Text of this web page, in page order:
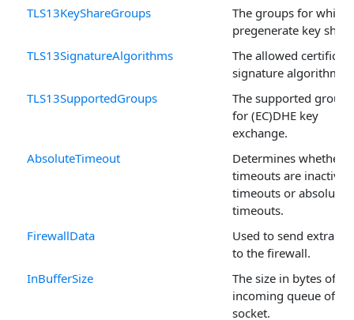
TLS13KeyShareGroups
The groups for which
pregenerate key
TLS13SignatureAlgorithms
The allowed certificate
signature algorithms.
TLS13SupportedGroups
The supported groups
for (EC)DHE key
exchange.
AbsoluteTimeout
Determines whether
timeouts are inactivity
timeouts or absolute
timeouts.
FirewallData
Used to send extra
to the firewall.
InBufferSize
The size in bytes of
incoming queue of
socket.